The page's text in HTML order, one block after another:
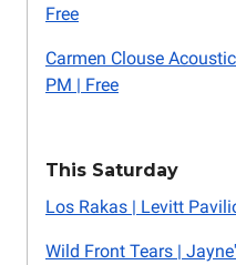
Free
Carmen Clouse
PM | Free
This Saturday
Los Rakas | Levitt
Wild Front Tears |